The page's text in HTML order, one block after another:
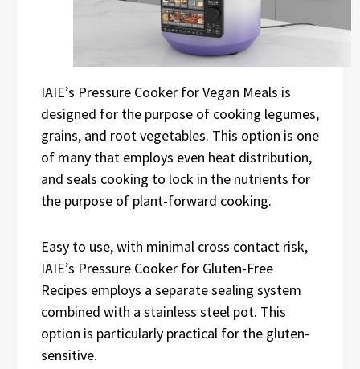
IAIE’s Pressure Cooker for Vegan Meals is
designed for the purpose of cooking legumes,
grains, and root vegetables. This option is one
of many that employs even heat distribution,
and seals cooking to lock in the nutrients for
the purpose of plant-forward cooking.
Easy to use, with minimal cross contact risk,
IAIE’s Pressure Cooker for Gluten-Free
Recipes employs a separate sealing system
combined with a stainless steel pot. This
option is particularly practical for the gluten-
sensitive.